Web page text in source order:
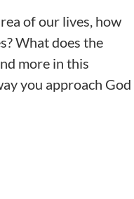
of our lives, how
What does the
more in this
you approach God